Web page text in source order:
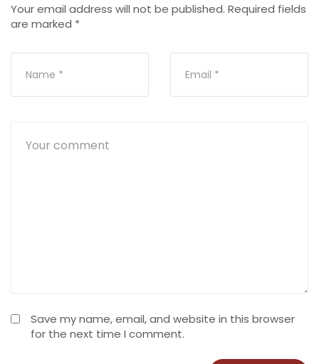
Your email address will not be published. Required fields
are marked *
Save my name, email, and website in this browser
for the next time I comment.